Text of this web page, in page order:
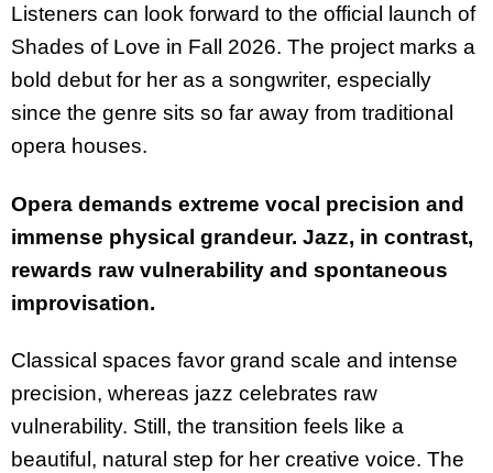
Listeners can look forward to the official launch of
Shades of Love in Fall 2026. The project marks a
bold debut for her as a songwriter, especially
since the genre sits so far away from traditional
opera houses.
Opera demands extreme vocal precision and
immense physical grandeur. Jazz, in contrast,
rewards raw vulnerability and spontaneous
improvisation.
Classical spaces favor grand scale and intense
precision, whereas jazz celebrates raw
vulnerability. Still, the transition feels like a
beautiful, natural step for her creative voice. The